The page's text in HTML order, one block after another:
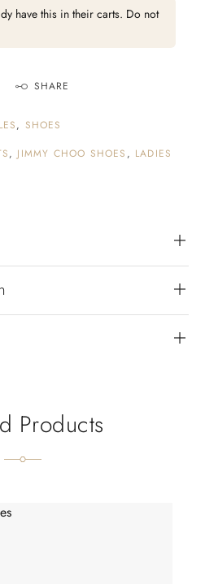
have this in their carts. Do not
SHARE
, SHOES
, JIMMY CHOO SHOES , LADIES
Products